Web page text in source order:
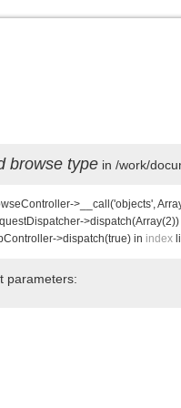
browse type in /work/
>__call('objects',
>dispatch(true) in index
parameters: